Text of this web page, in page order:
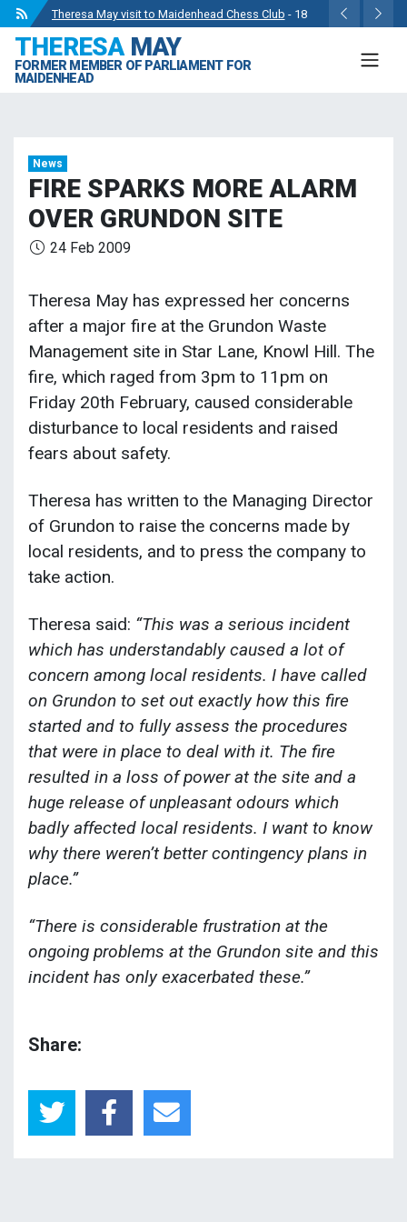
Theresa May visit to Maidenhead Chess Club - 18
May 2024
Wise Owls Nursery Visit.- 4 May 2024
Apr 2024
2024
THERESAMAY
FORMER MEMBER OF PARLIAMENT FOR
MAIDENHEAD
News
FIRE SPARKS MORE ALARM
OVER GRUNDON SITE
24 Feb 2009
Theresa May has expressed her concerns
after a major fire at the Grundon Waste
Management site in Star Lane, Knowl Hill. The
fire, which raged from 3pm to 11pm on
Friday 20th February, caused considerable
disturbance to local residents and raised
fears about safety.
Theresa has written to the Managing Director
of Grundon to raise the concerns made by
local residents, and to press the company to
take action.
Theresa said: “This was a serious incident
which has understandably caused a lot of
concern among local residents. I have called
on Grundon to set out exactly how this fire
started and to fully assess the procedures
that were in place to deal with it. The fire
resulted in a loss of power at the site and a
huge release of unpleasant odours which
badly affected local residents. I want to know
why there weren’t better contingency plans in
place.”
“There is considerable frustration at the
ongoing problems at the Grundon site and this
incident has only exacerbated these.”
Share: